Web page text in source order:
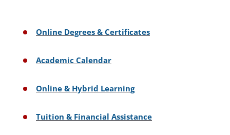
Online Degrees & Certificates
Academic Calendar
Online & Hybrid Learning
Tuition & Financial Assistance